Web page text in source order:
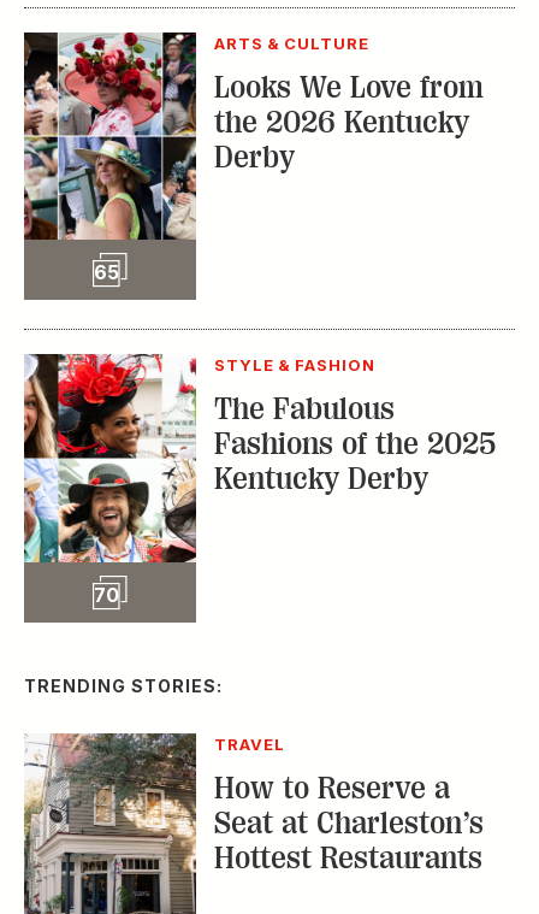
65 Slideshow
ARTS & CULTURE
Looks We Love from
the 2026 Kentucky
Derby
70 Slideshow
STYLE & FASHION
The Fabulous
Fashions of the 2025
Kentucky Derby
TRENDING STORIES:
TRAVEL
How to Reserve a
Seat at Charleston’s
Hottest Restaurants